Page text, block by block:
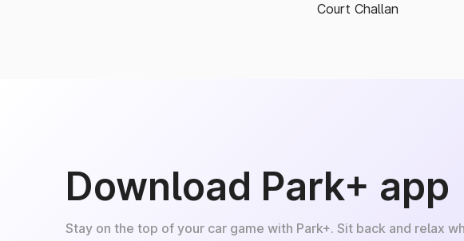
Court Challan
Download Park+ app
Stay on the top of your car game with Park+. Sit back and relax